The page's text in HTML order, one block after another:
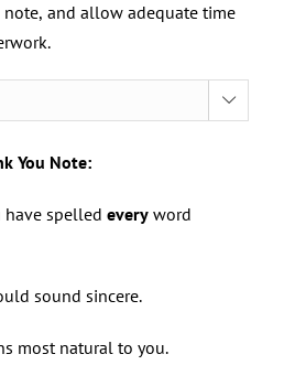
and allow adequate time

You Note:
have spelled every word
sound sincere.
most natural to you.